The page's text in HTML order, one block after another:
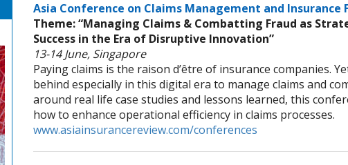
Asia Conference on Claims Management and Insurance
Theme: “Managing Claims & Combatting Fraud as
Success in the Era of Disruptive Innovation”
13-14 June, Singapore
Paying claims is the raison d’être of insurance companies.
behind especially in this digital era to manage claims and
around real life case studies and lessons learned, this
how to enhance operational efficiency in claims processes.
www.asiainsurancereview.com/conferences